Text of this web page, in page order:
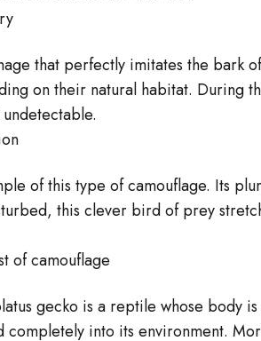
that perfectly imitates the
on their natural habitat. During
of this type of camouflage. Its
this clever bird of prey
of camouflage
gecko is a reptile whose body
into its environment.